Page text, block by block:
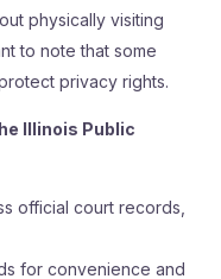
physically visiting
to note that some
privacy rights.
Illinois Public
official court records,
for convenience and